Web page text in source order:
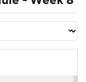
Live